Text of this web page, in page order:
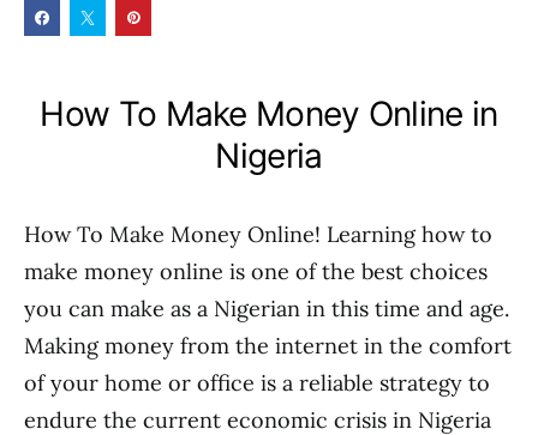
How To Make Money Online in
Nigeria
How To Make Money Online! Learning how to
make money online is one of the best choices
you can make as a Nigerian in this time and age.
Making money from the internet in the comfort
of your home or office is a reliable strategy to
endure the current economic crisis in Nigeria